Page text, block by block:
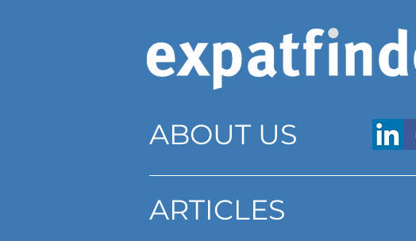
ABOUT US
ARTICLES